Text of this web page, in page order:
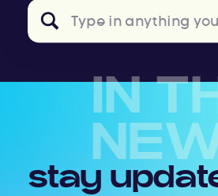
Search
IN
stay